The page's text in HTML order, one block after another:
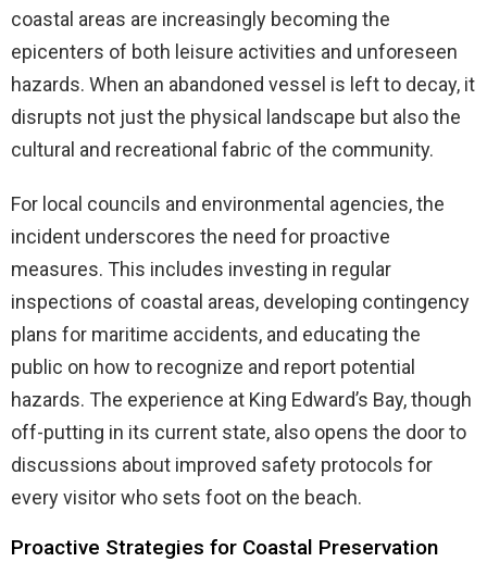
coastal areas are increasingly becoming the
epicenters of both leisure activities and unforeseen
hazards. When an abandoned vessel is left to decay, it
disrupts not just the physical landscape but also the
cultural and recreational fabric of the community.
For local councils and environmental agencies, the
incident underscores the need for proactive
measures. This includes investing in regular
inspections of coastal areas, developing contingency
plans for maritime accidents, and educating the
public on how to recognize and report potential
hazards. The experience at King Edward’s Bay, though
off-putting in its current state, also opens the door to
discussions about improved safety protocols for
every visitor who sets foot on the beach.
Proactive Strategies for Coastal Preservation